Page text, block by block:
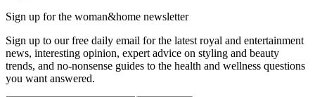
Sign up for the woman&home newsletter
Sign up to our free daily email for the latest royal and entertainment
news, interesting opinion, expert advice on styling and beauty
trends, and no-nonsense guides to the health and wellness questions
you want answered.